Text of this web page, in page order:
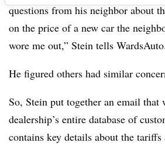
questions from his neighbor about
on the price of a new car the
wore me out,” Stein tells WardsAuto.
He figured others had similar
So, Stein put together an email that
dealership’s entire database of
contains key details about the